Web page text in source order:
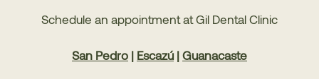
Schedule an appointment at Gil Dental Clinic
San Pedro | Escazú | Guanacaste